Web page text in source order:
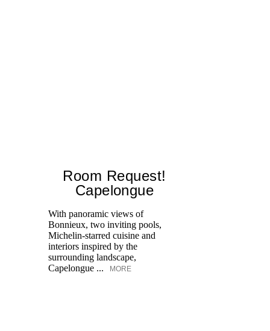
Room Request!
Capelongue
With panoramic views of
Bonnieux, two inviting pools,
Michelin-starred cuisine and
interiors inspired by the
surrounding landscape,
Capelongue ...
MORE